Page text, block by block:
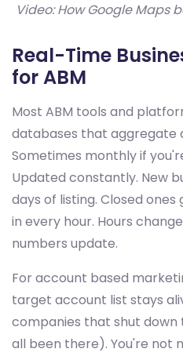
Video: How Google Maps
Real-Time
for ABM
Most ABM tools and
databases that aggregate
Sometimes monthly if
Updated constantly. New
days of listing. Closed
in every hour. Hours
numbers update.
For account based
target account list stays
companies that shut
all been there). You're not